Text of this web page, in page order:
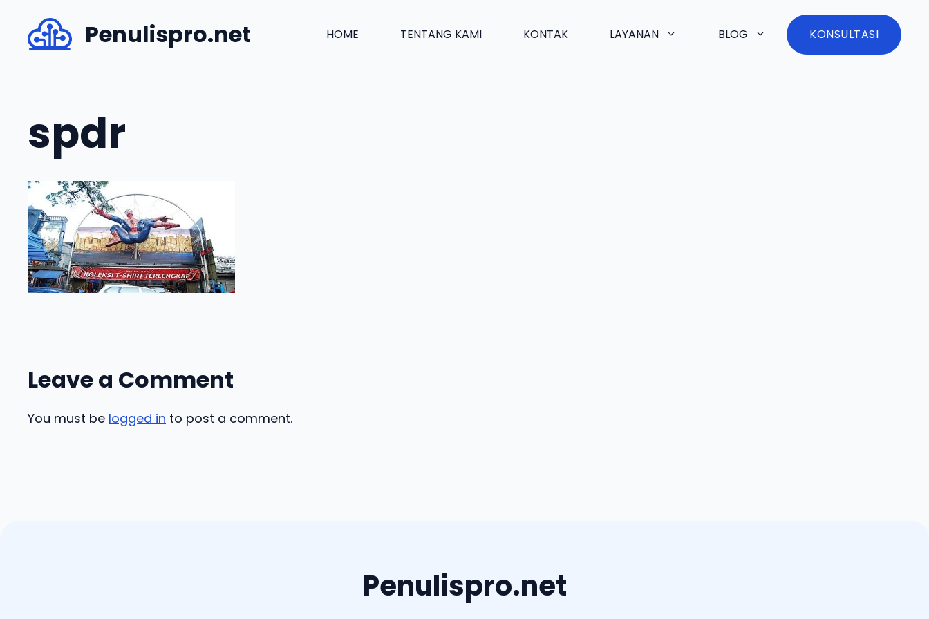
content
Penulispro.net HOME TENTANG KAMI KONTAK LAYANAN BLOG KONSULTASI
spdr
Leave a Comment
You must be logged in to post a comment.
Penulispro.net